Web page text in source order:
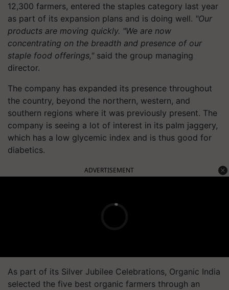
12,300 farmers, entered the staples category last year
as part of its expansion plans and is doing well. "Our
products are moving quickly. "We are now
concentrating on the breadth and presence of our
staple food offerings," said the group managing
director.
The company has expanded its presence throughout
the country, beyond the northern, western, and
southern regions where it was previously present. The
company is seeing a lot of interest in its palm jaggery,
which has a low glycemic index and is thus good for
diabetics.
ADVERTISEMENT
As part of its Silver Jubilee Celebrations, Organic India
selected the five best organic farmers through an